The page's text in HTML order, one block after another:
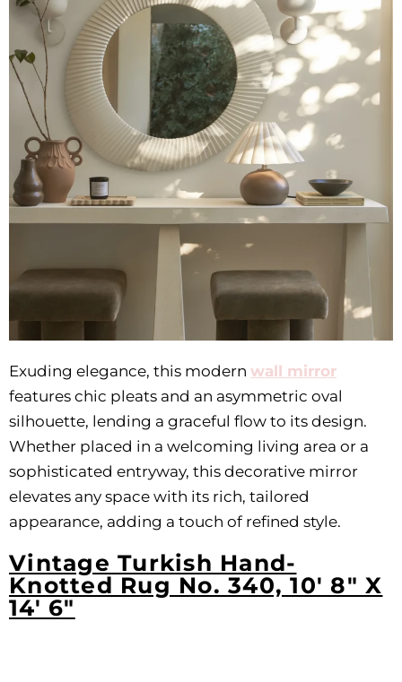
Exuding elegance, this modern wall mirror
features chic pleats and an asymmetric oval
silhouette, lending a graceful flow to its design.
Whether placed in a welcoming living area or a
sophisticated entryway, this decorative mirror
elevates any space with its rich, tailored
appearance, adding a touch of refined style.
Vintage Turkish Hand-
Knotted Rug No. 340, 10' 8" X
14' 6"